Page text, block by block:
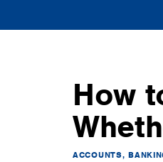
How
ACCOUNTS,